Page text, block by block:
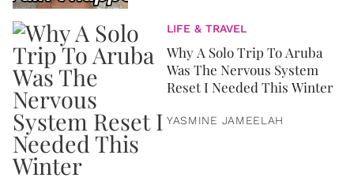
LIFE & TRAVEL
Why A Solo Trip To Aruba
Was The Nervous System
Reset I Needed This Winter
YASMINE JAMEELAH